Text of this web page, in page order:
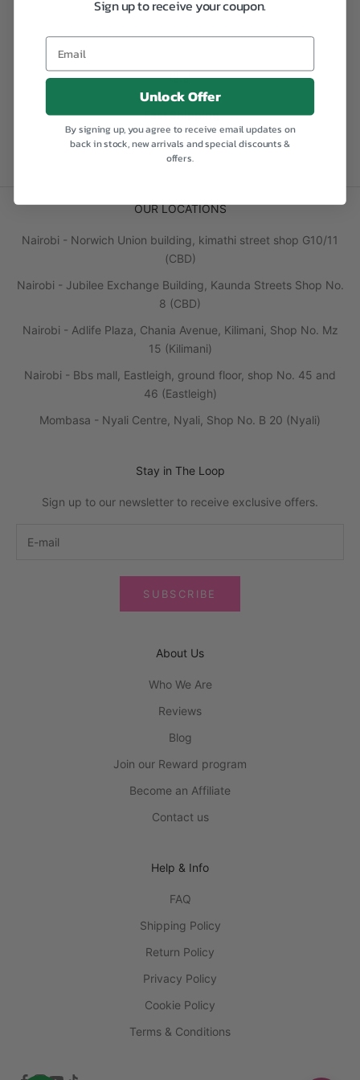
Fast Shipping
Go to item 1
Go to item 2
Go to item 3
Go to item 4
OUR LOCATIONS
Nairobi - Norwich Union building, kimathi street shop G10/11
(CBD)
Nairobi - Jubilee Exchange Building, Kaunda Streets Shop No.
8 (CBD)
Nairobi - Adlife Plaza, Chania Avenue, Kilimani, Shop No. Mz
15 (Kilimani)
Nairobi - Bbs mall, Eastleigh, ground floor, shop No. 45 and
46 (Eastleigh)
Mombasa - Nyali Centre, Nyali, Shop No. B 20 (Nyali)
Stay in The Loop
Sign up to our newsletter to receive exclusive offers.
SUBSCRIBE
About Us
Who We Are
Reviews
Blog
Join our Reward program
Become an Affiliate
Contact us
Help & Info
FAQ
Shipping Policy
Return Policy
Privacy Policy
Cookie Policy
Terms & Conditions
Sign up to receive your coupon.
Email
Unlock Offer
By signing up, you agree to receive email updates on
back in stock, new arrivals and special discounts &
offers.